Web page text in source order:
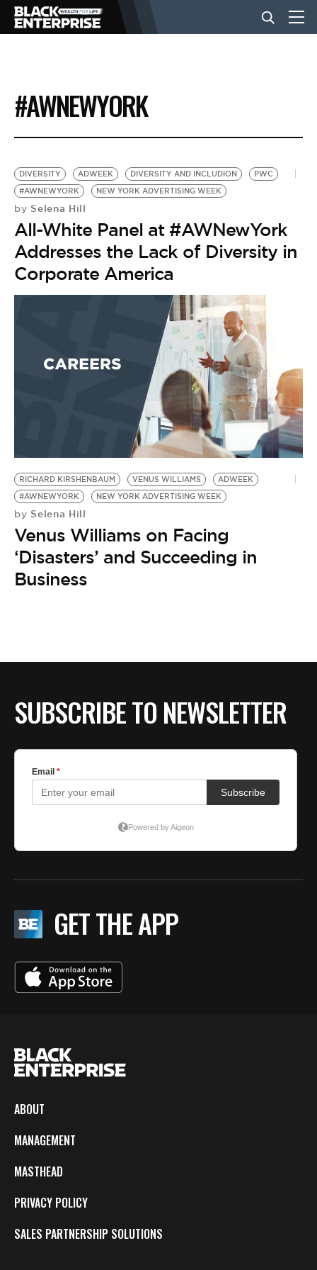
BUSINESS
NEWS
LIFESTYLE
EVENTS
VIDEOS
#AWNEWYORK
DIVERSITY ADWEEK DIVERSITY AND INCLUDION
PWC
#AWNEWYORK
NEW YORK ADVERTISING WEEK
by Selena Hill
All-White Panel at #AWNewYork
Addresses the Lack of Diversity in
Corporate America
RICHARD KIRSHENBAUM VENUS WILLIAMS
ADWEEK
#AWNEWYORK
NEW YORK ADVERTISING WEEK
by Selena Hill
Venus Williams on Facing
‘Disasters’ and Succeeding in
Business
SUBSCRIBE TO NEWSLETTER
GET THE APP
ABOUT
MANAGEMENT
MASTHEAD
PRIVACY POLICY
SALES PARTNERSHIP SOLUTIONS